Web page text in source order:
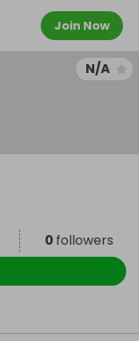
Join Now
N/A
0 followers